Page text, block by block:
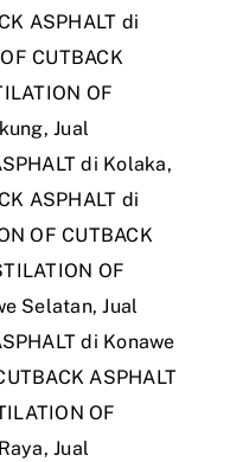
ASPHALT di
CUTBACK
OF
,Jual
di Kolaka,
ASPHALT di
OF CUTBACK
OF
Selatan,Jual
di Konawe
ASPHALT
OF
,Jual